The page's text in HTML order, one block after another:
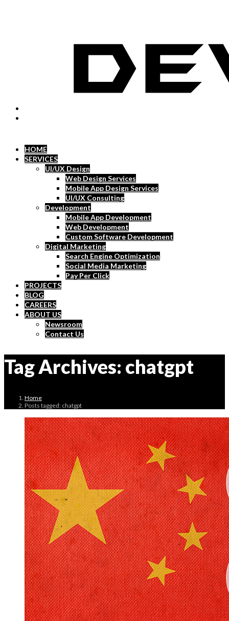
HOME
SERVICES
UI/UX Design
Web Design Services
Mobile App Design Services
UI/UX Consulting
Development
Mobile App Development
Web Development
Custom Software Development
Digital Marketing
Search Engine Optimization
Social Media Marketing
Pay Per Click
PROJECTS
BLOG
CAREERS
ABOUT US
Newsroom
Contact Us
Tag Archives: chatgpt
Home
Posts tagged: chatgpt